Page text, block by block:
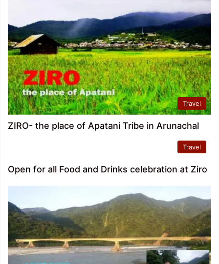
Travel
ZIRO- the place of Apatani Tribe in Arunachal
Travel
Open for all Food and Drinks celebration at Ziro